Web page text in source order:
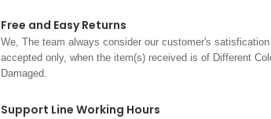
Free and Easy Returns
We, The team always consider our customer's
accepted only, when the item(s) received is of Different
Damaged.
Support Line Working Hours